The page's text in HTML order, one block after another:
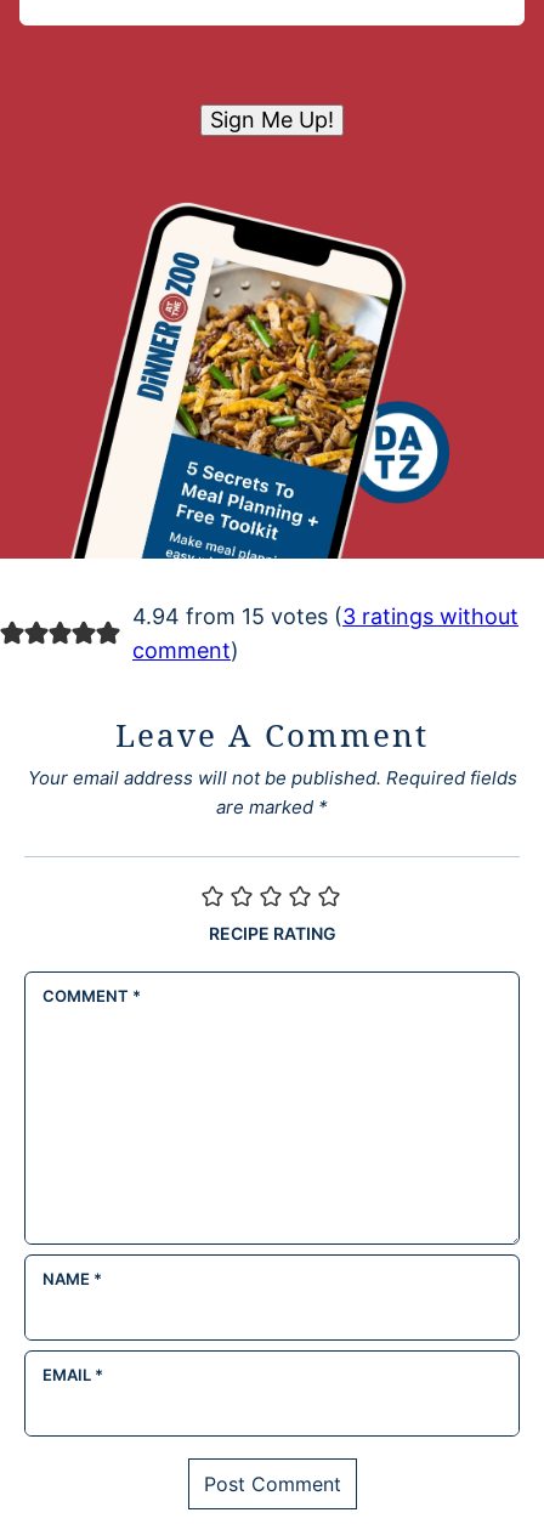
Sign Me Up!
4.94 from 15 votes (3 ratings without
comment)
Leave A Comment
Your email address will not be published. Required fields
are marked *
RECIPE RATING
COMMENT *
NAME *
EMAIL *